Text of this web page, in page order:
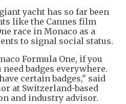
yacht has so far been
like the Cannes film
race in Monaco as a
to signal social status.
Formula One, if you
badges everywhere.
certain badges," said
at Switzerland-based
and industry advisor.